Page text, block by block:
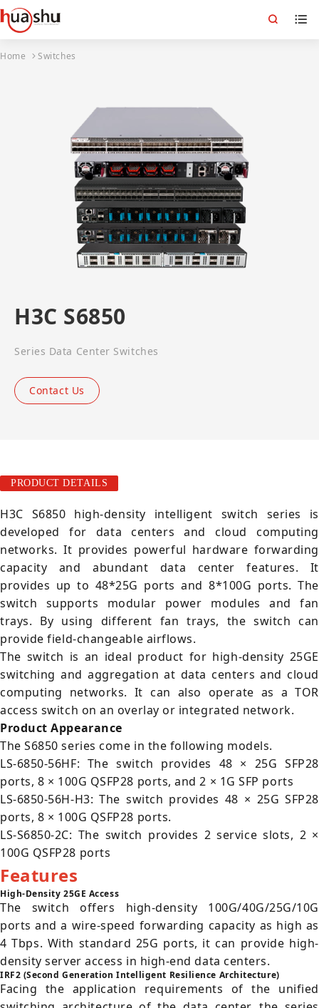
Home Switches
H3C S6850
Series Data Center Switches
Contact Us
PRODUCT DETAILS
H3C S6850 high-density intelligent switch series is
developed for data centers and cloud computing
networks. It provides powerful hardware forwarding
capacity and abundant data center features. It
provides up to 48*25G ports and 8*100G ports. The
switch supports modular power modules and fan
trays. By using different fan trays, the switch can
provide field-changeable airflows.
The switch is an ideal product for high-density 25GE
switching and aggregation at data centers and cloud
computing networks. It can also operate as a TOR
access switch on an overlay or integrated network.
Product Appearance
The S6850 series come in the following models.
LS-6850-56HF: The switch provides 48 × 25G SFP28
ports, 8 × 100G QSFP28 ports, and 2 × 1G SFP ports
LS-6850-56H-H3: The switch provides 48 × 25G SFP28
ports, 8 × 100G QSFP28 ports.
LS-S6850-2C: The switch provides 2 service slots, 2 ×
100G QSFP28 ports
Features
High-Density 25GE Access
The switch offers high-density 100G/40G/25G/10G
ports and a wire-speed forwarding capacity as high as
4 Tbps. With standard 25G ports, it can provide high-
density server access in high-end data centers.
IRF2 (Second Generation Intelligent Resilience Architecture)
Facing the application requirements of the unified